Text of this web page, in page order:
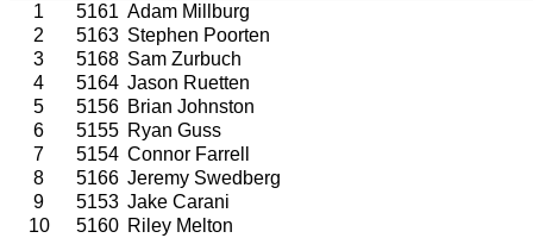
1
5161 Adam Millburg
2
5163 Stephen Poorten
3
5168 Sam Zurbuch
4
5164 Jason Ruetten
5
5156 Brian Johnston
6
5155 Ryan Guss
7
5154 Connor Farrell
8
5166 Jeremy Swedberg
9
5153 Jake Carani
10
5160 Riley Melton